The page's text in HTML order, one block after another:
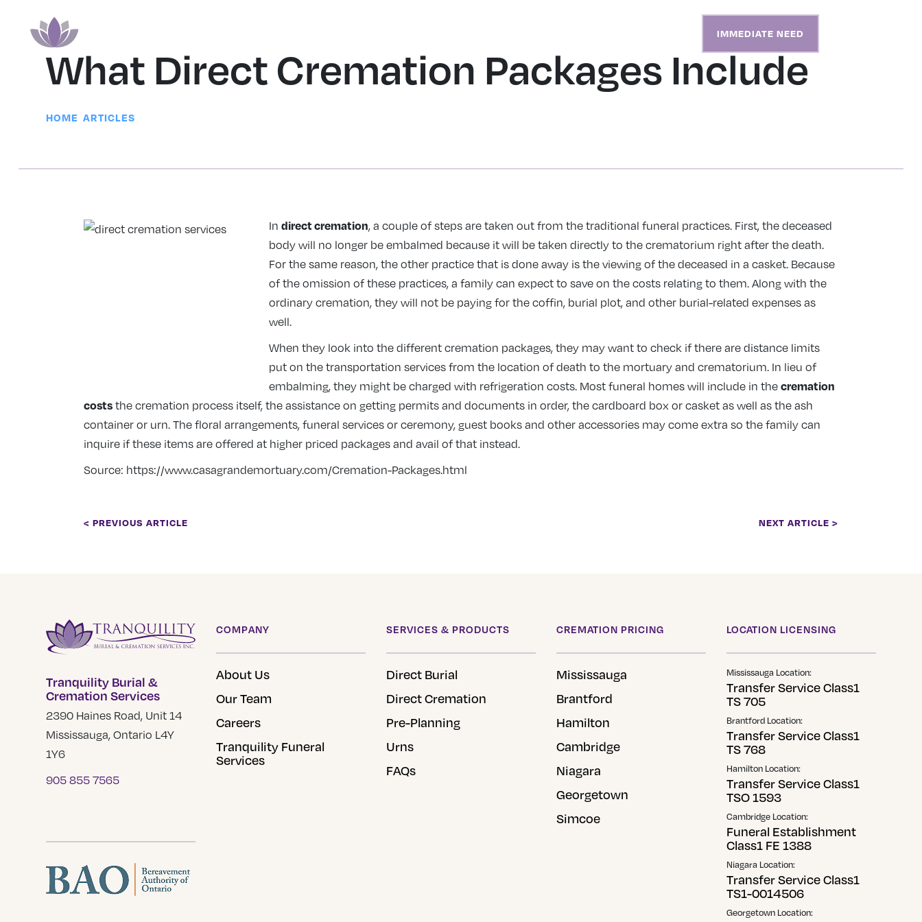
IMMEDIATE NEED
What Direct Cremation Packages Include
HOME |ARTICLES
In direct cremation, a couple of steps are taken out from the traditional funeral practices. First, the deceased
body will no longer be embalmed because it will be taken directly to the crematorium right after the death.
For the same reason, the other practice that is done away is the viewing of the deceased in a casket. Because
of the omission of these practices, a family can expect to save on the costs relating to them. Along with the
ordinary cremation, they will not be paying for the coffin, burial plot, and other burial-related expenses as
well.
When they look into the different cremation packages, they may want to check if there are distance limits
put on the transportation services from the location of death to the mortuary and crematorium. In lieu of
embalming, they might be charged with refrigeration costs. Most funeral homes will include in the cremation
costs the cremation process itself, the assistance on getting permits and documents in order, the cardboard box or casket as well as the ash
container or urn. The floral arrangements, funeral services or ceremony, guest books and other accessories may come extra so the family can
inquire if these items are offered at higher priced packages and avail of that instead.
Source: https://www.casagrandemortuary.com/Cremation-Packages.html
< PREVIOUS ARTICLE NEXT ARTICLE >
Tranquility Burial &
Cremation Services
2390 Haines Road, Unit 14
Mississauga, Ontario L4Y
1Y6
905 855 7565
COMPANY
About Us
Our Team
Careers
Tranquility Funeral
Services
SERVICES & PRODUCTS
Direct Burial
Direct Cremation
Pre-Planning
Urns
FAQs
CREMATION PRICING
Mississauga
Brantford
Hamilton
Cambridge
Niagara
Georgetown
Simcoe
LOCATION LICENSING
Mississauga Location:
Transfer Service Class1
TS 705
Brantford Location:
Transfer Service Class1
TS 768
Hamilton Location:
Transfer Service Class1
TSO 1593
Cambridge Location:
Funeral Establishment
Class1 FE 1388
Niagara Location:
Transfer Service Class1
TS1-0014506
Georgetown Location: